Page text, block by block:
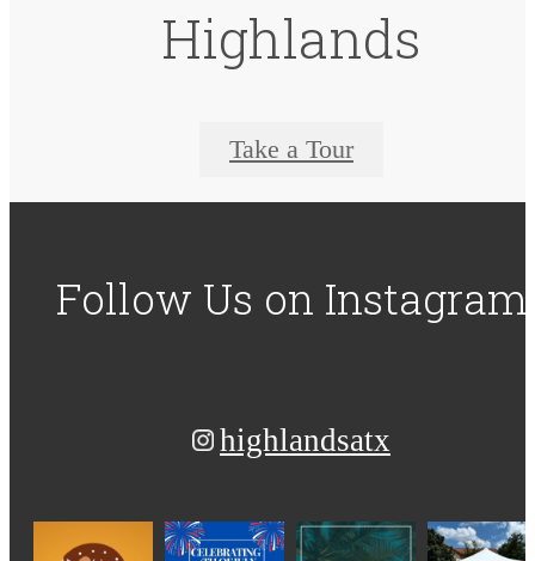
Highlands
Take a Tour
Follow Us on Instagram
highlandsatx